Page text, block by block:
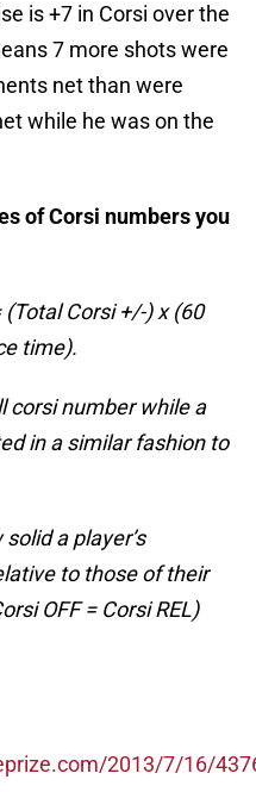
is +7 in Corsi over the
7 more shots were
net than were
while he was on the
of Corsi numbers you
(Total Corsi +/-) x (60
time).
corsi number while a
in a similar fashion to
a player’s
to those of their
OFF = Corsi REL)
2013/7/16/